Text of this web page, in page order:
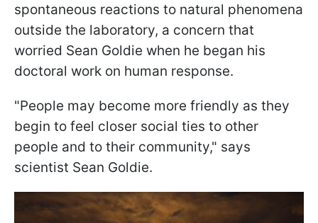
spontaneous reactions to natural phenomena
outside the laboratory, a concern that
worried Sean Goldie when he began his
doctoral work on human response.
"People may become more friendly as they
begin to feel closer social ties to other
people and to their community," says
scientist Sean Goldie.